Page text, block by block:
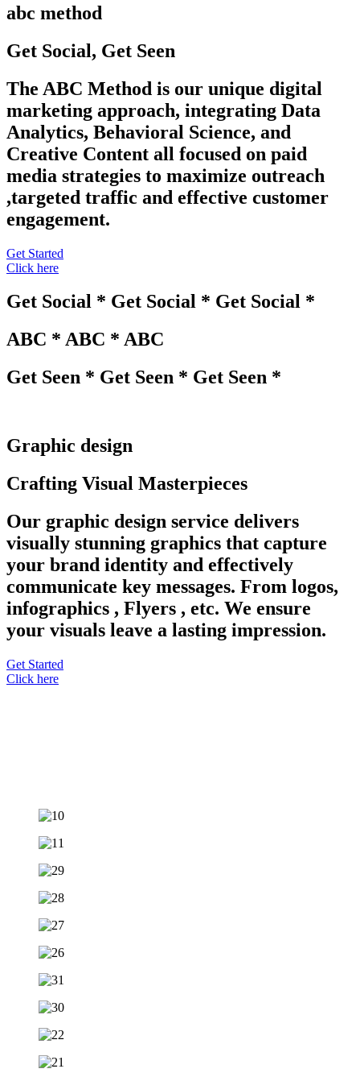
abc method
Get Social, Get Seen
The ABC Method is our unique digital
marketing approach, integrating Data
Analytics, Behavioral Science, and
Creative Content all focused on paid
media strategies to maximize outreach
,targeted traffic and effective customer
engagement.
Get Started
Click here
Get Social * Get Social * Get Social *
ABC * ABC * ABC
Get Seen * Get Seen * Get Seen *
Graphic design
Crafting Visual Masterpieces
Our graphic design service delivers
visually stunning graphics that capture
your brand identity and effectively
communicate key messages. From logos,
infographics , Flyers , etc. We ensure
your visuals leave a lasting impression.
Get Started
Click here